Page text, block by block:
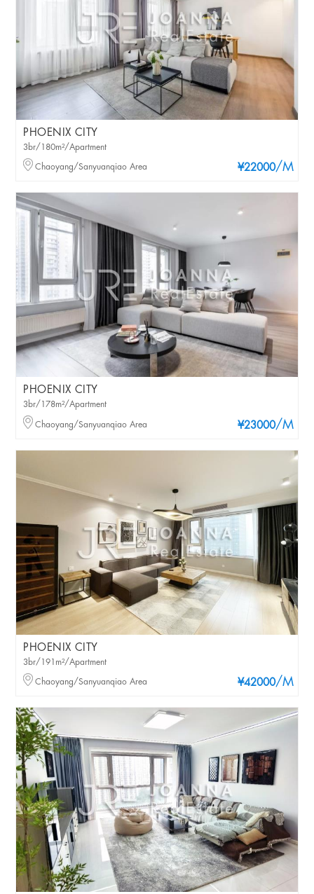
PHOENIX CITY
¥22000/M
3br/180m²/Apartment
Chaoyang/Sanyuanqiao Area
PHOENIX CITY
¥23000/M
3br/178m²/Apartment
Chaoyang/Sanyuanqiao Area
PHOENIX CITY
¥42000/M
3br/191m²/Apartment
Chaoyang/Sanyuanqiao Area